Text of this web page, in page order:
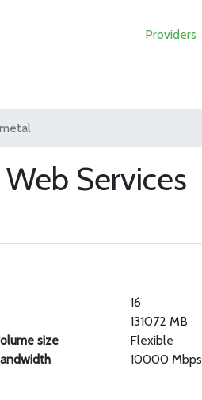
Providers
Services
16
131072 MB
size
Flexible
10000 Mbps